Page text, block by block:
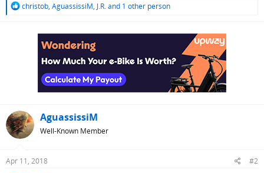
R
christob, AguassissiM, J.R.and 1 other person
AguassissiM
Well-Known Member
Apr 11, 2018 #2